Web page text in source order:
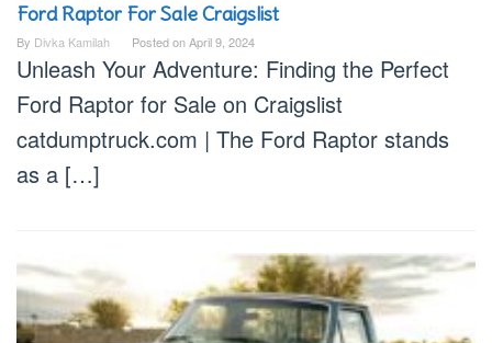
Ford Raptor For Sale Craigslist
By Divka Kamilah Posted onApril 9, 2024
Unleash Your Adventure: Finding the Perfect
Ford Raptor for Sale on Craigslist
catdumptruck.com | The Ford Raptor stands
as a […]